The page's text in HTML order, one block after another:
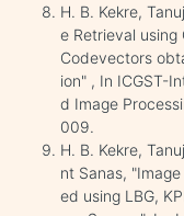
H. B. Kekre,
e Retrieval using
Codevectors
ion" , In ICGST-
d Image
009.
H. B. Kekre,
nt Sanas,
ed using LBG,